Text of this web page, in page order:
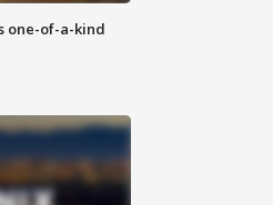
one-of-a-kind